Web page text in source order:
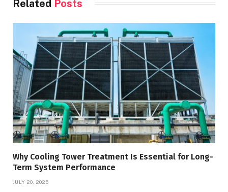
Related Posts
Why Cooling Tower Treatment Is Essential for Long-
Term System Performance
JULY 20, 2026